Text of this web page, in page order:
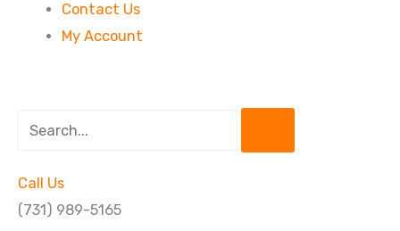
Contact Us
My Account
Call Us
(731) 989-5165